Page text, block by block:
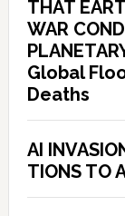
THAT
WAR
Global
Deaths
AI
TIONS TO